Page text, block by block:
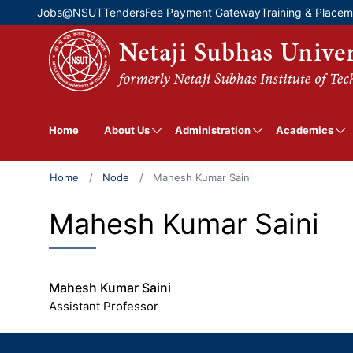
Top Menu
Jobs@NSUTTendersFee Payment GatewayTraining &
Home About Us Administration Academics
Home Node Mahesh Kumar Saini
Mahesh Kumar Saini
Mahesh Kumar Saini
Assistant Professor